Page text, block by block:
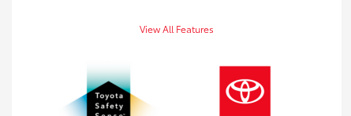
View All Features